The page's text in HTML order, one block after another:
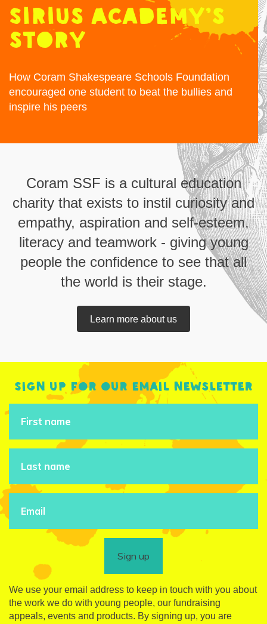
Sirius Academy’s
story
How Coram Shakespeare Schools Foundation
encouraged one student to beat the bullies and
inspire his peers
Coram SSF is a cultural education
charity that exists to instil curiosity and
empathy, aspiration and self-esteem,
literacy and teamwork - giving young
people the confidence to see that all
the world is their stage.
Learn more about us
Sign up for our email newsletter
Sign up
We use your email address to keep in touch with you about
the work we do with young people, our fundraising
appeals, events and products. By signing up, you are